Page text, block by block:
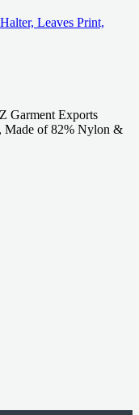
Garment Exports
Made of 82% Nylon &